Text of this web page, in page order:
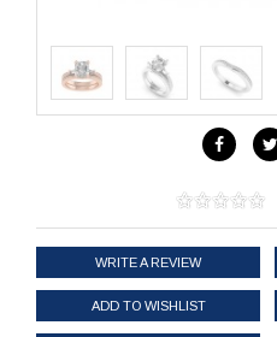
WRITE A REVIEW
ADD TO WISHLIST